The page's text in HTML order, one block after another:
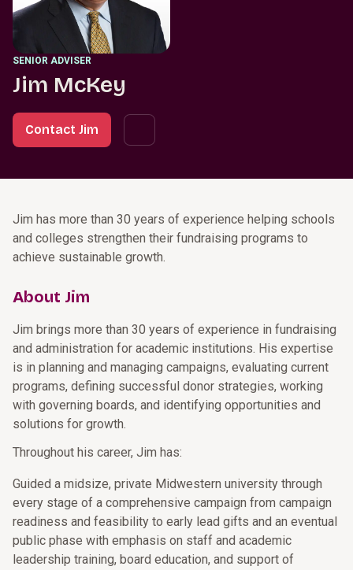
SENIOR ADVISER
Jim McKey
Contact Jim
Jim has more than 30 years of experience helping schools
and colleges strengthen their fundraising programs to
achieve sustainable growth.
About Jim
Jim brings more than 30 years of experience in fundraising
and administration for academic institutions. His expertise
is in planning and managing campaigns, evaluating current
programs, defining successful donor strategies, working
with governing boards, and identifying opportunities and
solutions for growth.
Throughout his career, Jim has:
Guided a midsize, private Midwestern university through
every stage of a comprehensive campaign from campaign
readiness and feasibility to early lead gifts and an eventual
public phase with emphasis on staff and academic
leadership training, board education, and support of